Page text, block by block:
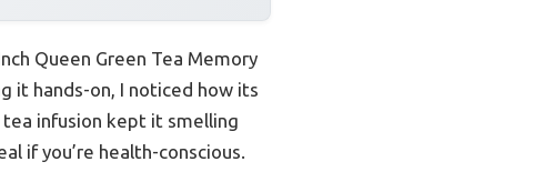
Queen Green Tea Memory
it hands-on, I noticed how its
infusion kept it smelling
if you’re health-conscious.